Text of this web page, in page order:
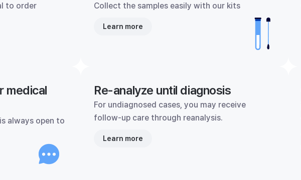
to order Collect the samples easily with our kits
Learn more
medical
always open to
Re-analyze until diagnosis
For undiagnosed cases, you may receive
follow-up care through reanalysis.
Learn more